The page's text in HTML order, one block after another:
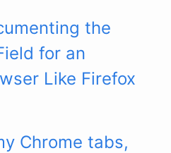
the
for an
Like Firefox
Chrome tabs,